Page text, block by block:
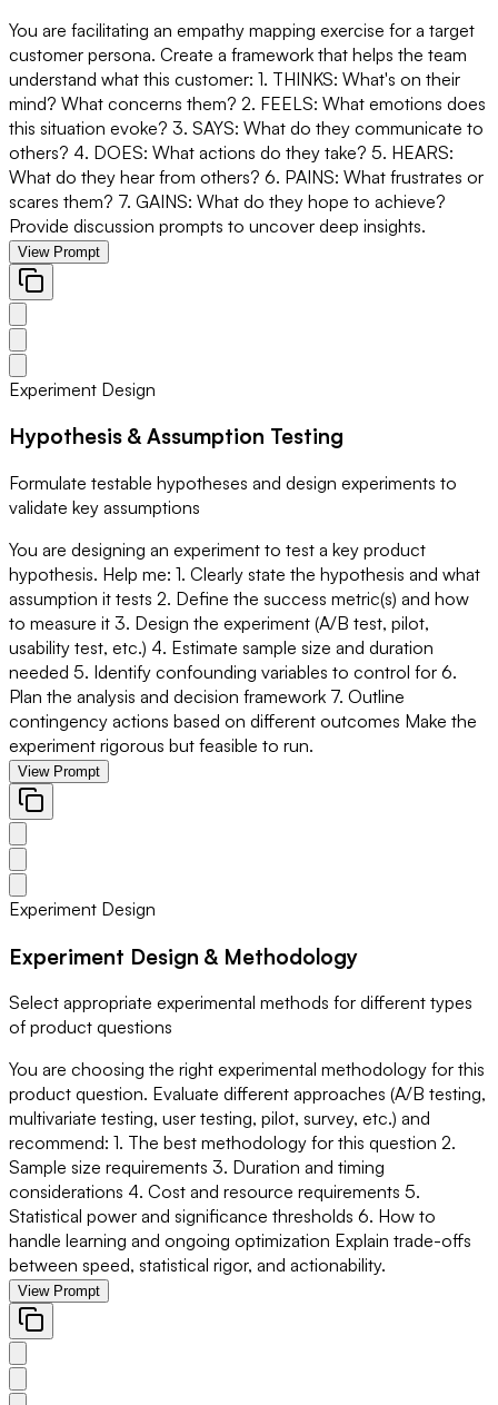
You are facilitating an empathy mapping exercise for a target
customer persona. Create a framework that helps the team
understand what this customer: 1. THINKS: What's on their
mind? What concerns them? 2. FEELS: What emotions does
this situation evoke? 3. SAYS: What do they communicate to
others? 4. DOES: What actions do they take? 5. HEARS:
What do they hear from others? 6. PAINS: What frustrates or
scares them? 7. GAINS: What do they hope to achieve?
Provide discussion prompts to uncover deep insights.
View Prompt
Experiment Design
Hypothesis & Assumption Testing
Formulate testable hypotheses and design experiments to
validate key assumptions
You are designing an experiment to test a key product
hypothesis. Help me: 1. Clearly state the hypothesis and what
assumption it tests 2. Define the success metric(s) and how
to measure it 3. Design the experiment (A/B test, pilot,
usability test, etc.) 4. Estimate sample size and duration
needed 5. Identify confounding variables to control for 6.
Plan the analysis and decision framework 7. Outline
contingency actions based on different outcomes Make the
experiment rigorous but feasible to run.
View Prompt
Experiment Design
Experiment Design & Methodology
Select appropriate experimental methods for different types
of product questions
You are choosing the right experimental methodology for this
product question. Evaluate different approaches (A/B testing,
multivariate testing, user testing, pilot, survey, etc.) and
recommend: 1. The best methodology for this question 2.
Sample size requirements 3. Duration and timing
considerations 4. Cost and resource requirements 5.
Statistical power and significance thresholds 6. How to
handle learning and ongoing optimization Explain trade-offs
between speed, statistical rigor, and actionability.
View Prompt